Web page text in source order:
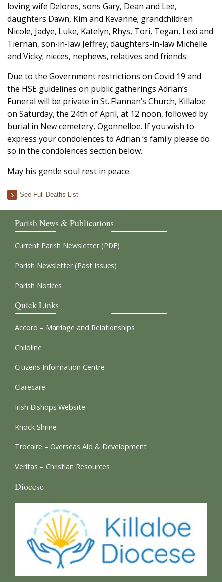
loving wife Delores, sons Gary, Dean and Lee,
daughters Dawn, Kim and Kevanne; grandchildren
Nicole, Jadye, Luke, Katelyn, Rhys, Tori, Tegan, Lexi and
Tiernan, son-in-law Jeffrey, daughters-in-law Michelle
and Vicky; nieces, nephews, relatives and friends.
Due to the Government restrictions on Covid 19 and
the HSE guidelines on public gatherings Adrian’s
Funeral will be private in St. Flannan’s Church, Killaloe
on Saturday, the 24th of April, at 12 noon, followed by
burial in New cemetery, Ogonnelloe. If you wish to
express your condolences to Adrian ‘s family please do
so in the condolences section below.
May his gentle soul rest in peace.
See Full Deaths List
Parish News & Publications
Current Parish Newsletter (PDF)
Parish Newsletter (Past Issues)
Parish Notices
Quick Links
Accord – Marriage and Relationships
Childline
Citizens Information Centre
Clarecare
Irish Bishops Website
Knock Shrine
Trocaire – Overseas Aid & Development
Veritas – Christian Resources
Diocese